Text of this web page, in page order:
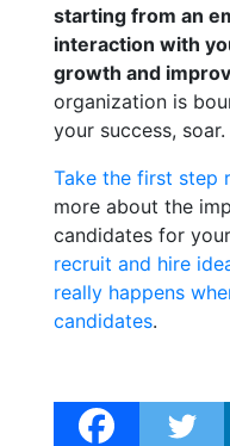
starting from an
interaction with
growth and
organization is
your success, soar.
Take the first step
more about the
candidates for
recruit and hire
really happens
candidates.